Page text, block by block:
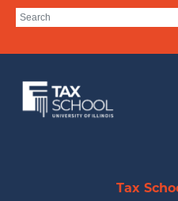
Skip to Main Content
Search for:
Tax